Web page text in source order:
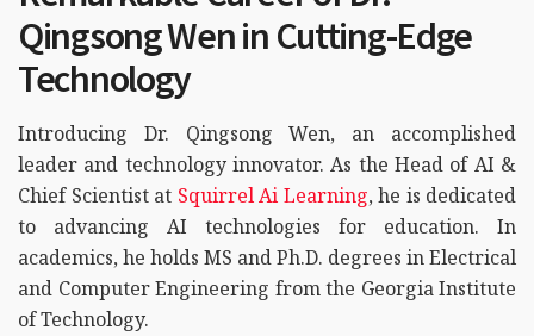
Qingsong Wen in Cutting-Edge
Technology
Introducing Dr. Qingsong Wen, an accomplished
leader and technology innovator. As the Head of AI &
Chief Scientist at Squirrel Ai Learning, he is dedicated
to advancing AI technologies for education. In
academics, he holds MS and Ph.D. degrees in Electrical
and Computer Engineering from the Georgia Institute
of Technology.